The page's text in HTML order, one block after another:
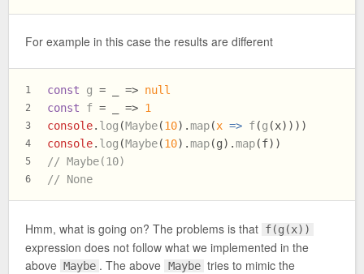
For example in this case the results are different
1
2
3
4
5
6
const g = _ => null
const
f = _ => 1
console. log (Maybe(10).map(x => f(g (x))))
console. log (Maybe(10).map(g).map(f))
// Maybe(10)
// None
Hmm, what is going on? The problems is that f(g(x))
expression does not follow what we implemented in the
above Maybe . The above Maybe tries to mimic the